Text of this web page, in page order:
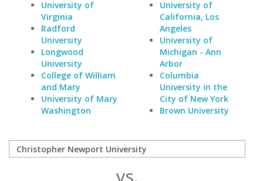
University of
Virginia
Radford
University
Longwood
University
College of William
and Mary
University of Mary
Washington
University of
California, Los
Angeles
University of
Michigan - Ann
Arbor
Columbia
University in the
City of New York
Brown University
vs.